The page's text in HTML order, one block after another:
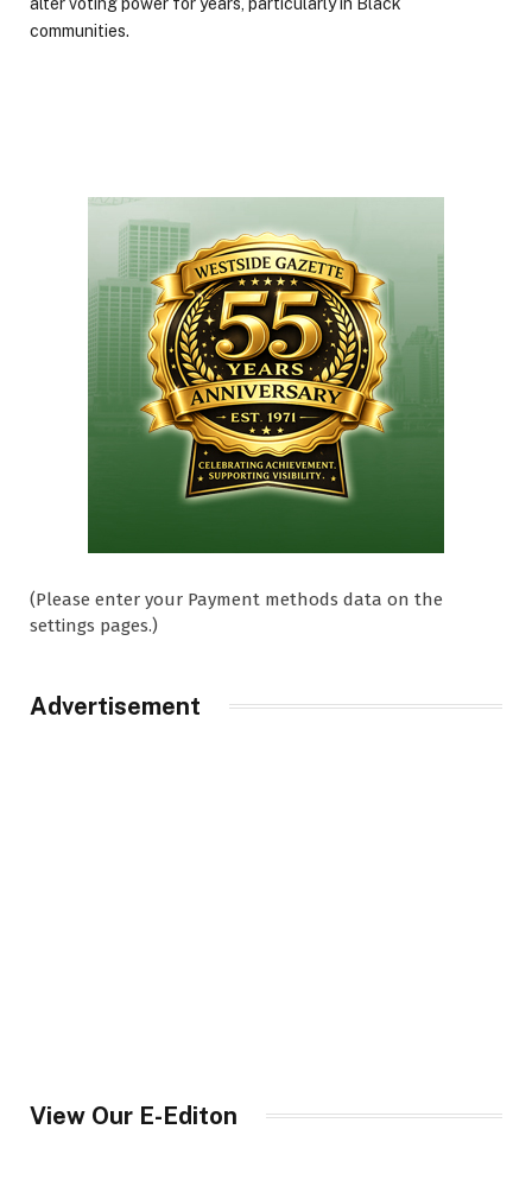
communities.
(Please enter your Payment methods data on the
settings pages.)
Advertisement
View Our E-Editon